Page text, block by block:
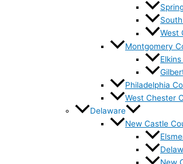
West
Montgomery
Philadelphia
West Chester
Delaware
New Castle